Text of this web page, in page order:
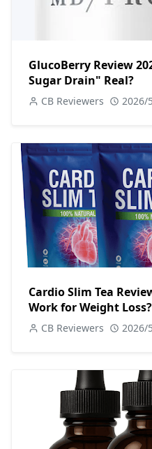
GlucoBerry Review
Sugar Drain" Real?
CB Reviewers 2026/
Cardio Slim Tea
Work for Weight Loss?
CB Reviewers 2026/